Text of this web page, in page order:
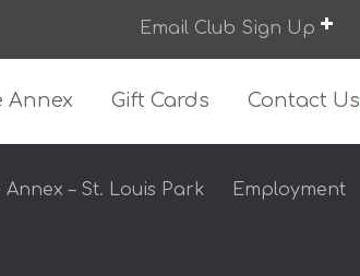
Email Club Sign Up
Annex Gift Cards Contact Us
Annex – St. Louis Park Employment